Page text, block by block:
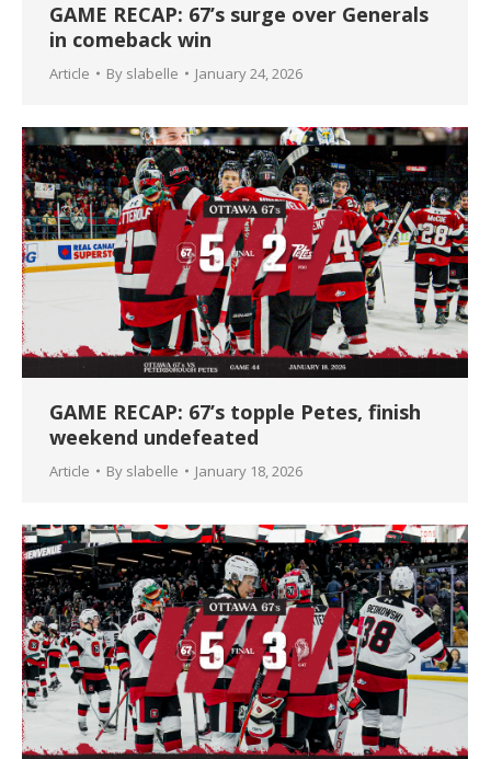
GAME RECAP: 67’s surge over Generals
in comeback win
Article By slabelle January 24, 2026
GAME RECAP: 67’s topple Petes, finish
weekend undefeated
Article By slabelle January 18, 2026